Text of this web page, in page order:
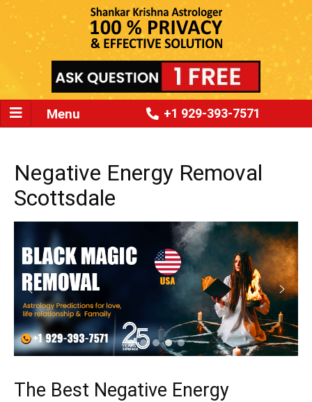
Menu +1 929-393-7571
Negative Energy Removal
Scottsdale
The Best Negative Energy